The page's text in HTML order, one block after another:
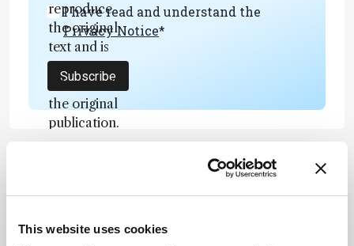
This website uses cookies
reproduce
the original
text and is
not a
substitute for
the original
publication.
the source
context, data,
I have read and understand the
Privacy Notice*
Subscribe